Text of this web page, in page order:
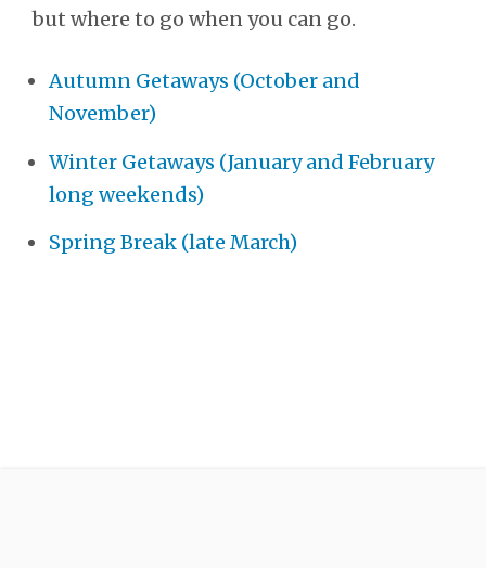
but where to go when you can go.
Autumn Getaways (October and
November)
Winter Getaways (January and February
long weekends)
Spring Break (late March)